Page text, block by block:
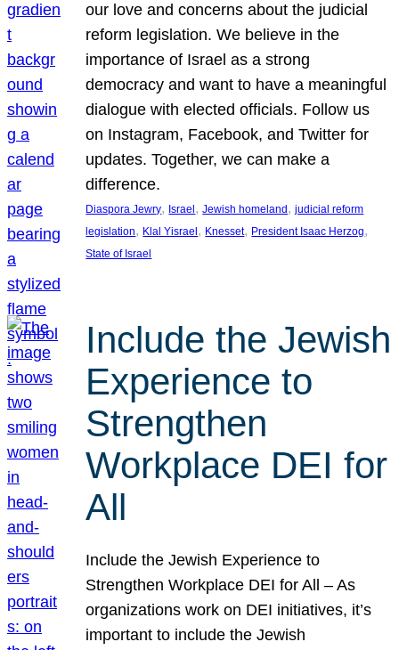
our love and concerns about the judicial
reform legislation. We believe in the
importance of Israel as a strong
democracy and want to have a meaningful
dialogue with elected officials. Follow us
on Instagram, Facebook, and Twitter for
updates. Together, we can make a
difference.
Diaspora Jewry, Israel, Jewish homeland, judicial reform
legislation, Klal Yisrael, Knesset, President Isaac Herzog
State of Israel
Include the Jewish
Experience to
Strengthen
Workplace DEI for
All
Include the Jewish Experience to
Strengthen Workplace DEI for All – As
organizations work on DEI initiatives, it’s
important to include the Jewish